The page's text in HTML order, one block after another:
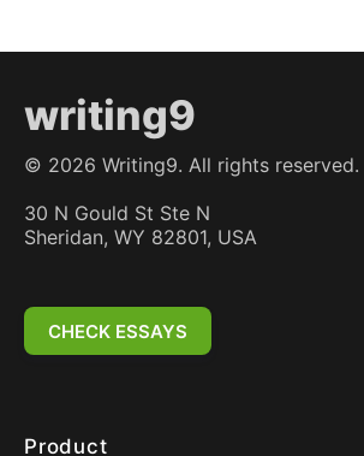
writing9
© 2026 Writing9. All rights reserved.
30 N Gould St Ste N
Sheridan, WY 82801, USA
CHECK ESSAYS
Product